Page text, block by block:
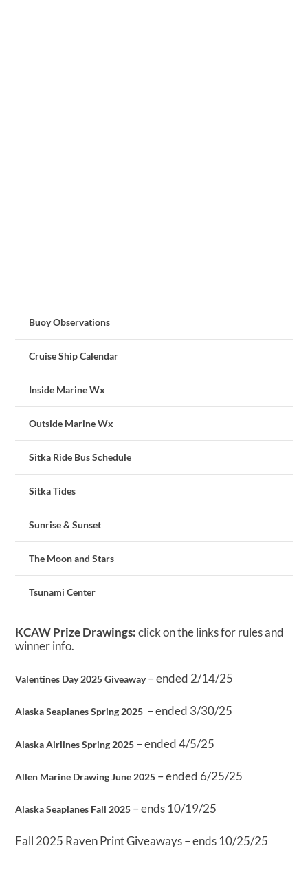
Buoy Observations
Cruise Ship Calendar
Inside Marine Wx
Outside Marine Wx
Sitka Ride Bus Schedule
Sitka Tides
Sunrise & Sunset
The Moon and Stars
Tsunami Center
KCAW Prize Drawings:click on the links for rules and
winner info.
Valentines Day 2025 Giveaway– ended 2/14/25
Alaska Seaplanes Spring 2025 – ended 3/30/25
Alaska Airlines Spring 2025 – ended 4/5/25
Allen Marine Drawing June 2025 – ended 6/25/25
Alaska Seaplanes Fall 2025 – ends 10/19/25
Fall 2025 Raven Print Giveaways – ends 10/25/25